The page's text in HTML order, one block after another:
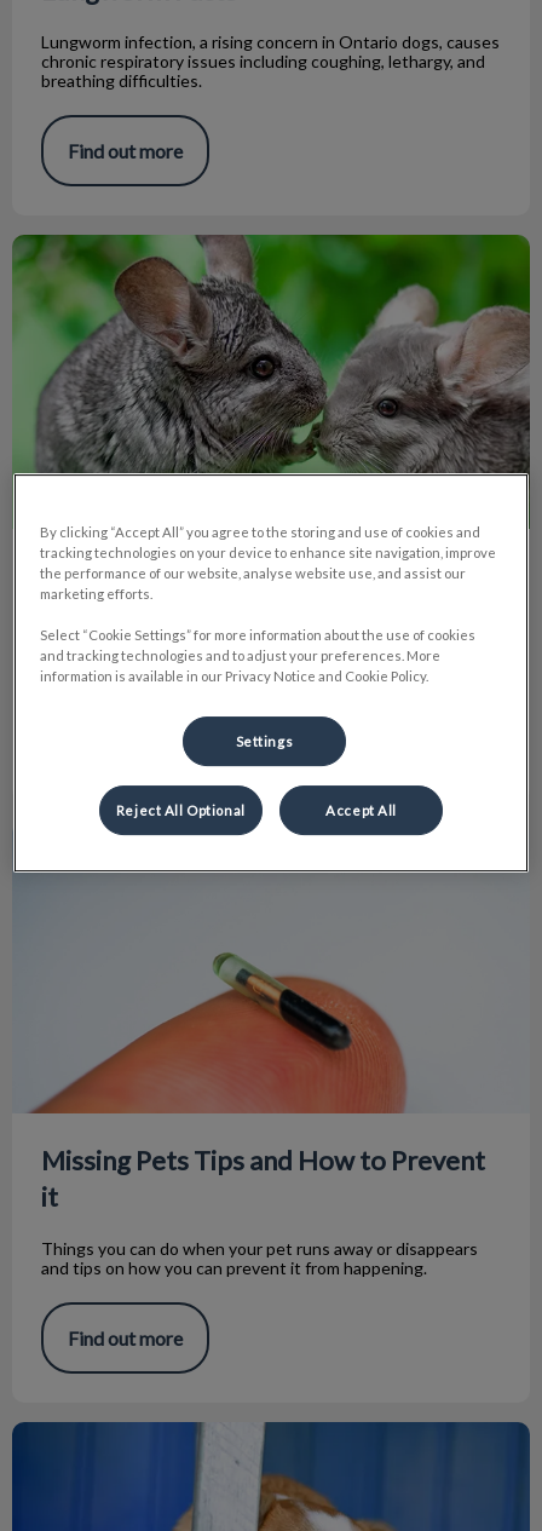
Lungworm infection, a rising concern in Ontario dogs, causes
chronic respiratory issues including coughing, lethargy, and
breathing difficulties.
Find out more
5 Tips Before Getting a Chinchilla
5 Tips Before Getting a Chinchilla
Chinchillas, unlike typical rodents, need more care than often
expected, based on my experience as an owner.
Missing Pets Tips and How to Prevent it
Missing Pets Tips and How to Prevent
it
Things you can do when your pet runs away or disappears
and tips on how you can prevent it from happening.
Find out more
Guard Against Intestinal Parasites
By clicking “Accept All” you agree to the storing and use of cookies and
tracking technologies on your device to enhance site navigation, improve
the performance of our website, analyse website use, and assist our
marketing efforts.
Select “Cookie Settings” for more information about the use of cookies
and tracking technologies and to adjust your preferences. More
information is available in our Privacy Notice and Cookie Policy.
Settings
Reject All Optional Accept All